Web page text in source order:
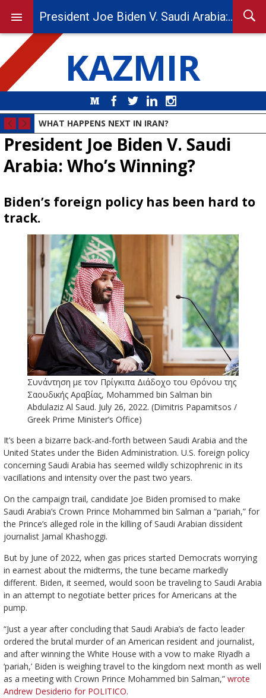
KAZMIR
MediumFacebook
Twitter LinkedIn
WHAT HAPPENS NEXT IN IRAN?
President Joe Biden V. Saudi
Arabia: Who’s Winning?
Biden’s foreign policy has been hard to
track.
Συνάντηση με τον Πρίγκιπα Διάδοχο του Θρόνου της
Σαουδικής Αραβίας, Mohammed bin Salman bin
Abdulaziz Al Saud. July 26, 2022. (Dimitris Papamitsos /
Greek Prime Minister’s Office)
It’s been a bizarre back-and-forth between Saudi Arabia and the
United States under the Biden Administration. U.S. foreign policy
concerning Saudi Arabia has seemed wildly schizophrenic in its
vacillations and intensity over the past two years.
On the campaign trail, candidate Joe Biden promised to make
Saudi Arabia’s Crown Prince Mohammed bin Salman a “pariah,” for
the Prince’s alleged role in the killing of Saudi Arabian dissident
journalist Jamal Khashoggi.
But by June of 2022, when gas prices started Democrats worrying
in earnest about the midterms, the tune became markedly
different. Biden, it seemed, would soon be traveling to Saudi Arabia
in an attempt to negotiate better prices for Americans at the
pump.
“Just a year after concluding that Saudi Arabia’s de facto leader
ordered the brutal murder of an American resident and journalist,
and after winning the White House with a vow to make Riyadh a
‘pariah,’ Biden is weighing travel to the kingdom next month as well
as a meeting with Crown Prince Mohammed bin Salman,” wrote
Andrew Desiderio for POLITICO.
President Joe Biden V. Saudi Arabia: Who’s Winning?